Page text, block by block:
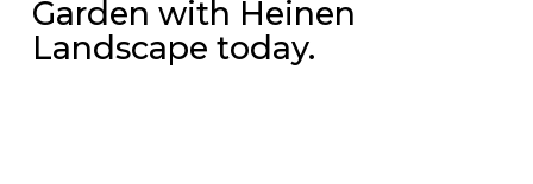
Garden with Heinen
Landscape today.